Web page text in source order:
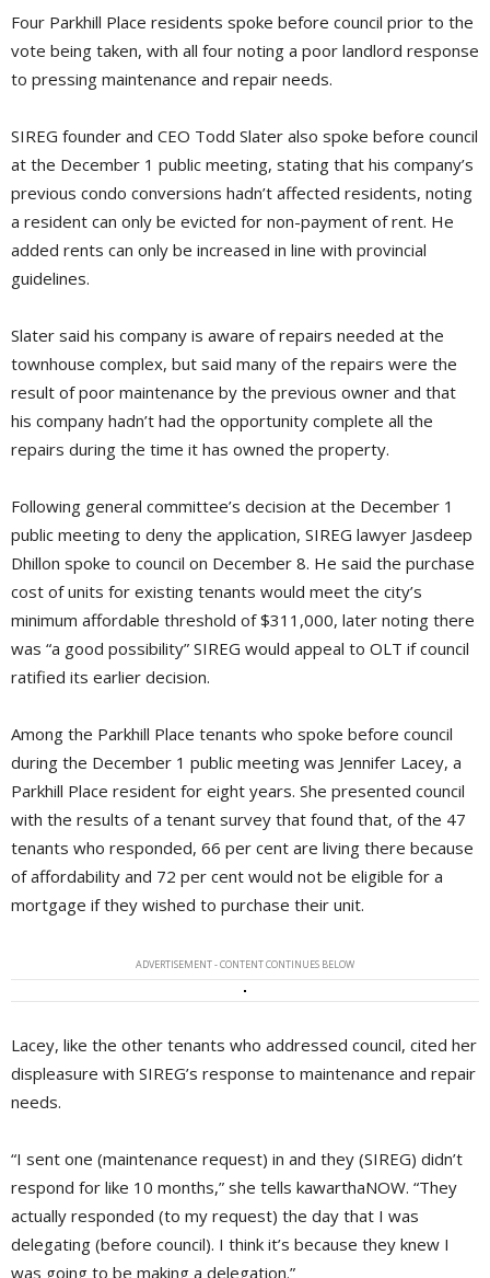
Four Parkhill Place residents spoke before council prior to the
vote being taken, with all four noting a poor landlord response
to pressing maintenance and repair needs.
SIREG founder and CEO Todd Slater also spoke before council
at the December 1 public meeting, stating that his company’s
previous condo conversions hadn’t affected residents, noting
a resident can only be evicted for non-payment of rent. He
added rents can only be increased in line with provincial
guidelines.
Slater said his company is aware of repairs needed at the
townhouse complex, but said many of the repairs were the
result of poor maintenance by the previous owner and that
his company hadn’t had the opportunity complete all the
repairs during the time it has owned the property.
Following general committee’s decision at the December 1
public meeting to deny the application, SIREG lawyer Jasdeep
Dhillon spoke to council on December 8. He said the purchase
cost of units for existing tenants would meet the city’s
minimum affordable threshold of $311,000, later noting there
was “a good possibility” SIREG would appeal to OLT if council
ratified its earlier decision.
Among the Parkhill Place tenants who spoke before council
during the December 1 public meeting was Jennifer Lacey, a
Parkhill Place resident for eight years. She presented council
with the results of a tenant survey that found that, of the 47
tenants who responded, 66 per cent are living there because
of affordability and 72 per cent would not be eligible for a
mortgage if they wished to purchase their unit.
ADVERTISEMENT - CONTENT CONTINUES BELOW
Lacey, like the other tenants who addressed council, cited her
displeasure with SIREG’s response to maintenance and repair
needs.
“I sent one (maintenance request) in and they (SIREG) didn’t
respond for like 10 months,” she tells kawarthaNOW. “They
actually responded (to my request) the day that I was
delegating (before council). I think it’s because they knew I
was going to be making a delegation.”